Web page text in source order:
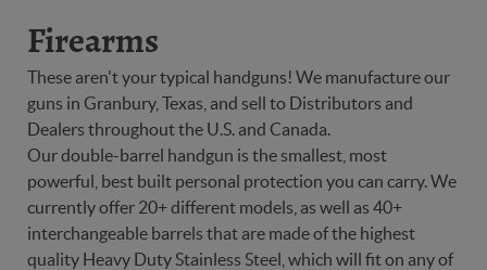
Firearms
These aren't your typical handguns! We manufacture our
guns in Granbury, Texas, and sell to Distributors and
Dealers throughout the U.S. and Canada.
Our double-barrel handgun is the smallest, most
powerful, best built personal protection you can carry. We
currently offer 20+ different models, as well as 40+
interchangeable barrels that are made of the highest
quality Heavy Duty Stainless Steel, which will fit on any of